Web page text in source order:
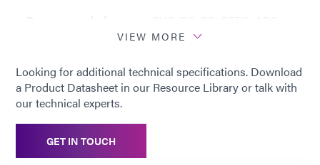
Recommended
PETG; SAN
VIEW MORE
Looking for additional technical specifications. Download
a Product Datasheet in our Resource Library or talk with
our technical experts.
GET IN TOUCH